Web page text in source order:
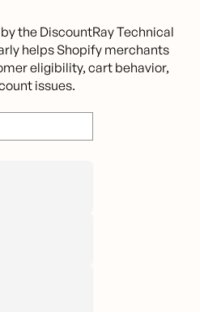
the DiscountRay Technical
helps Shopify merchants
eligibility, cart behavior,
issues.